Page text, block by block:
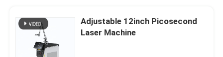
Adjustable 12inch Picosecond
Laser Machine